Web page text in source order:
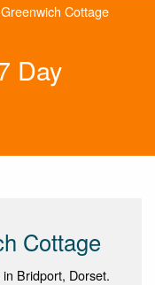
Greenwich Cottage
Day
Cottage
Bridport, Dorset.